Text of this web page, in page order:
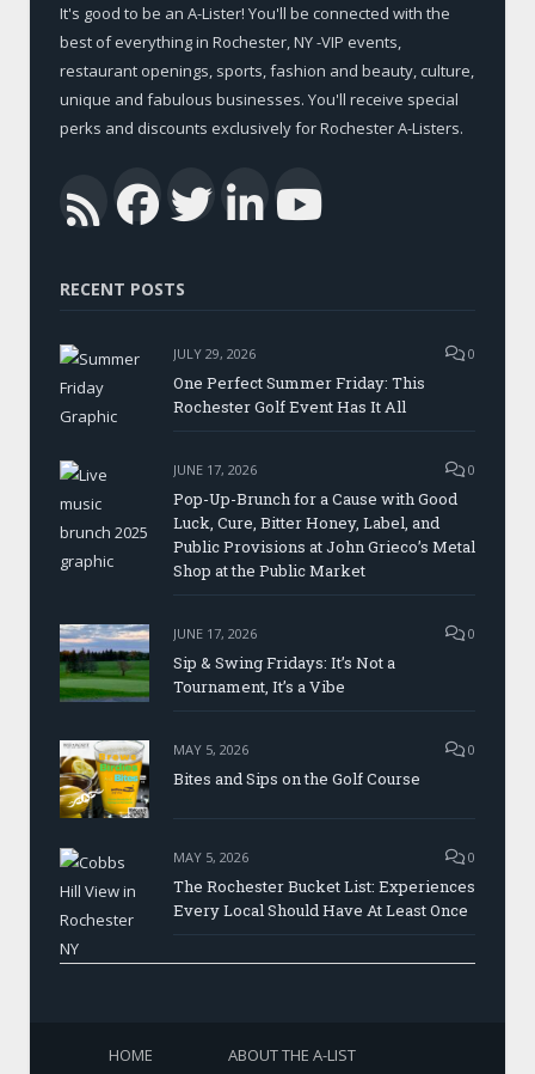
It's good to be an A-Lister! You'll be connected with the
best of everything in Rochester, NY -VIP events,
restaurant openings, sports, fashion and beauty, culture,
unique and fabulous businesses. You'll receive special
perks and discounts exclusively for Rochester A-Listers.
RSSFacebook
Twitter
LinkedIn
RECENT POSTS
JULY 29, 2026 0
One Perfect Summer Friday: This
Rochester Golf Event Has It All
JUNE 17, 2026 0
Pop-Up-Brunch for a Cause with Good
Luck, Cure, Bitter Honey, Label, and
Public Provisions at John Grieco’s Metal
Shop at the Public Market
JUNE 17, 2026 0
Sip & Swing Fridays: It’s Not a
Tournament, It’s a Vibe
MAY 5, 2026 0
Bites and Sips on the Golf Course
MAY 5, 2026 0
The Rochester Bucket List: Experiences
Every Local Should Have At Least Once
HOME ABOUT THE A-LIST